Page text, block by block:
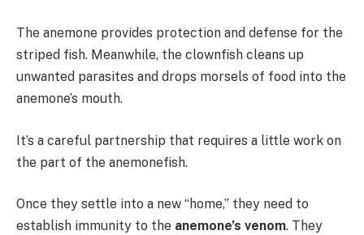
The anemone provides protection and defense for the
striped fish. Meanwhile, the clownfish cleans up
unwanted parasites and drops morsels of food into the
anemone’s mouth.
It’s a careful partnership that requires a little work on
the part of the anemonefish.
Once they settle into a new “home,” they need to
establish immunity to the anemone’s venom. They